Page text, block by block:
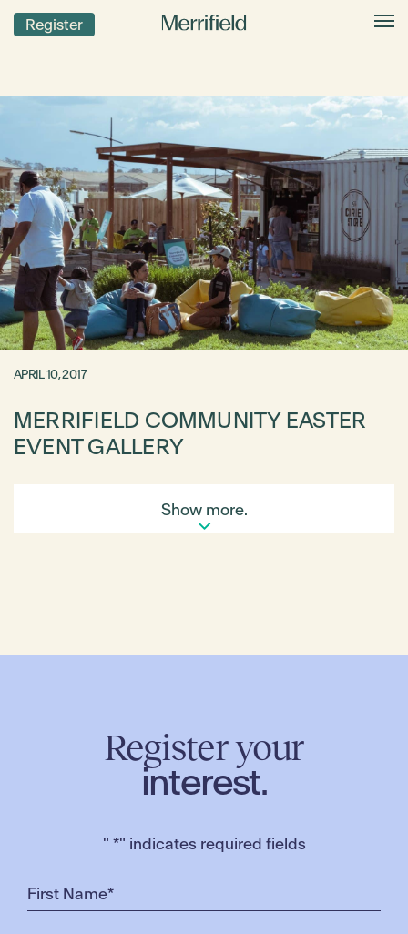
Register
APRIL 10, 2017
MERRIFIELD COMMUNITY EASTER
EVENT GALLERY
Show more.
Register your
interest.
" *" indicates required fields